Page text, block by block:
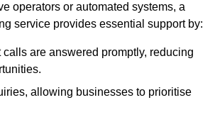
operators or automated systems, a
service provides essential support by:
calls are answered promptly, reducing
allowing businesses to prioritise